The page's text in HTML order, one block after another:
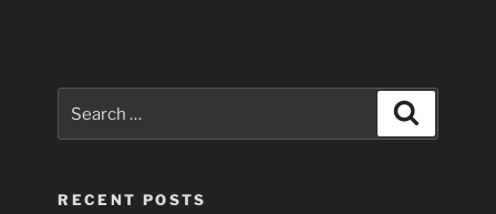
RECENT POSTS